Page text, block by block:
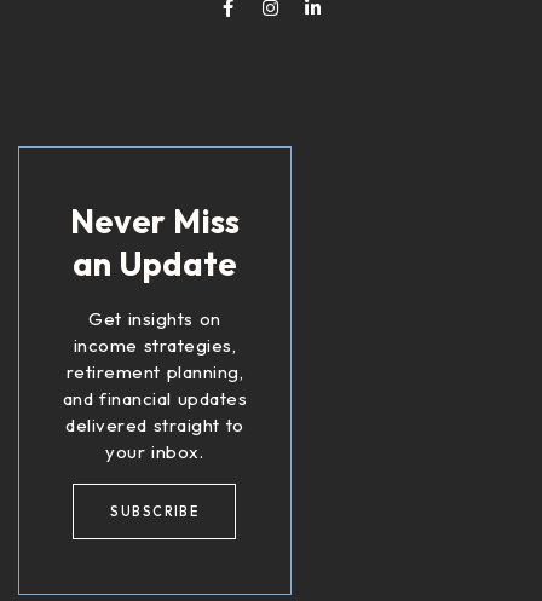
Never Miss
an Update
Get insights on
income strategies,
retirement planning,
and financial updates
delivered straight to
your inbox.
SUBSCRIBE